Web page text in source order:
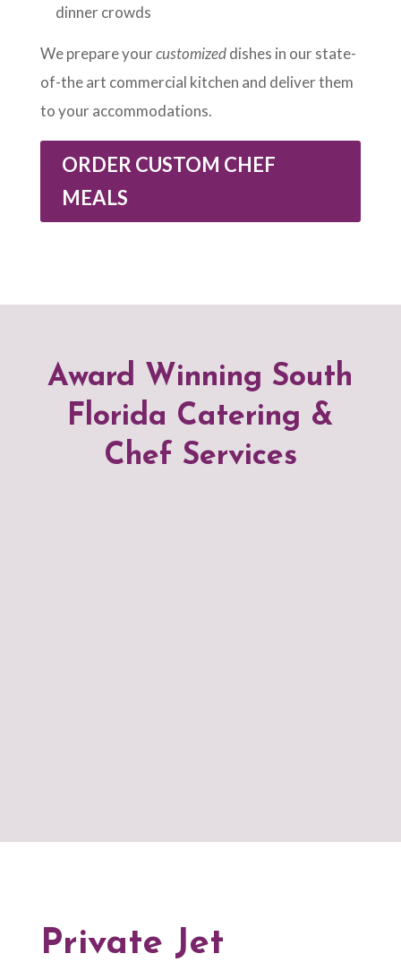
dinner crowds
We prepare yourcustomizeddishes in our state-
of-the art commercial kitchen and deliver them
to your accommodations.
ORDER CUSTOM CHEF
MEALS
Award Winning South
Florida Catering &
Chef Services
Private Jet